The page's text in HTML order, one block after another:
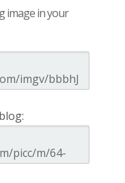
image in your